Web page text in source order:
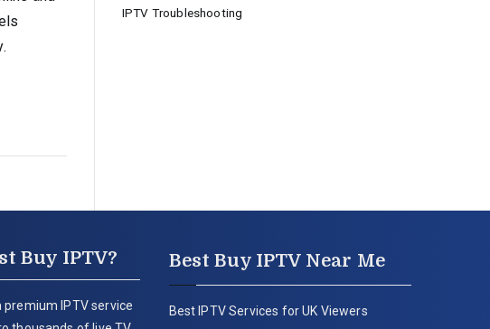
IPTV Troubleshooting
Buy IPTV?
premium IPTV service
Best Buy IPTV Near Me
Best IPTV Services for UK Viewers